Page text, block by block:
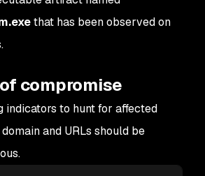
that has been observed on
compromise
indicators to hunt for affected
and URLs should be